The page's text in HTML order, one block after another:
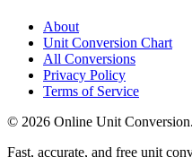
About
Unit Conversion Chart
All Conversions
Privacy Policy
Terms of Service
© 2026 Online Unit
Fast, accurate, and free unit